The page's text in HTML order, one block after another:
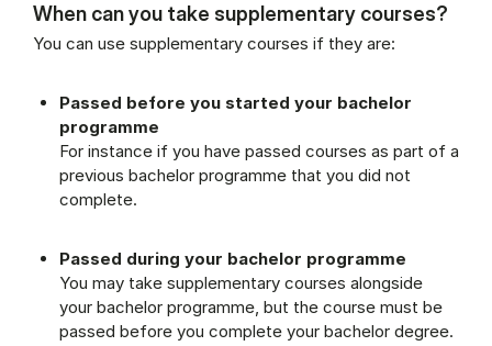
When can you take supplementary courses?
You can use supplementary courses if they are:
Passed before you started your bachelor
programme
For instance if you have passed courses as part of a
previous bachelor programme that you did not
complete.
Passed during your bachelor programme
You may take supplementary courses alongside
your bachelor programme, but the course must be
passed before you complete your bachelor degree.